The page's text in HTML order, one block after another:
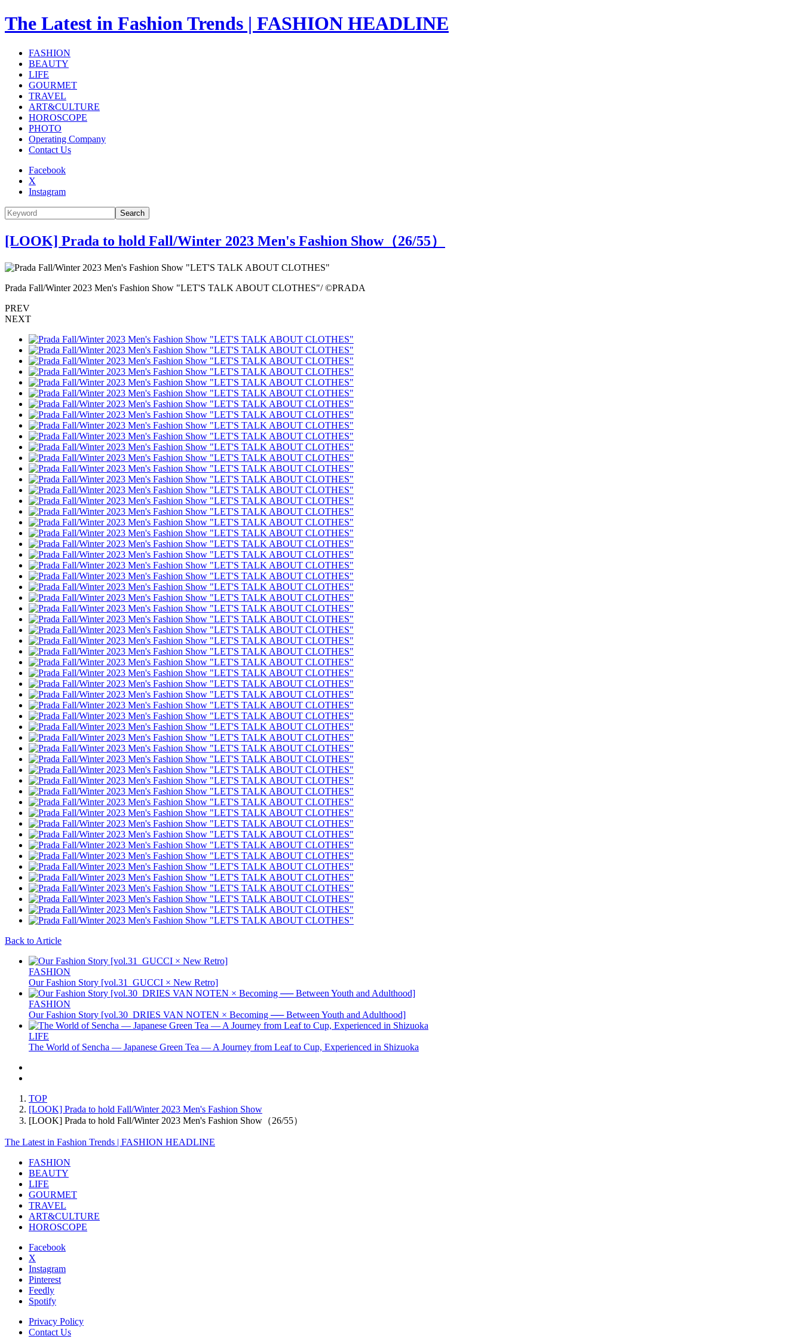
The Latest in Fashion Trends | FASHION HEADLINE
FASHION
BEAUTY
LIFE
GOURMET
TRAVEL
ART&CULTURE
HOROSCOPE
PHOTO
Operating Company
Contact Us
Facebook
X
Instagram
Search
[LOOK] Prada to hold Fall/Winter 2023 Men's Fashion Show（26/55）
Prada Fall/Winter 2023 Men's Fashion Show "LET'S TALK ABOUT CLOTHES"/ ©PRADA
PREV
NEXT
Back to Article
FASHION
Our Fashion Story [vol.31_GUCCI × New Retro]
FASHION
Our Fashion Story [vol.30_DRIES VAN NOTEN × Becoming ── Between Youth and Adulthood]
LIFE
The World of Sencha — Japanese Green Tea — A Journey from Leaf to Cup, Experienced in Shizuoka
TOP
[LOOK] Prada to hold Fall/Winter 2023 Men's Fashion Show
[LOOK] Prada to hold Fall/Winter 2023 Men's Fashion Show（26/55）
The Latest in Fashion Trends | FASHION HEADLINE
FASHION
BEAUTY
LIFE
GOURMET
TRAVEL
ART&CULTURE
HOROSCOPE
Facebook
X
Instagram
Pinterest
Feedly
Spotify
Privacy Policy
Contact Us